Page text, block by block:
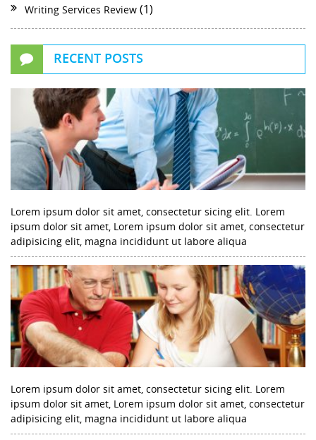
Writing Services Review (1)
RECENT POSTS
Lorem ipsum dolor sit amet, consectetur sicing elit. Lorem
ipsum dolor sit amet, Lorem ipsum dolor sit amet, consectetur
adipisicing elit, magna incididunt ut labore aliqua
Lorem ipsum dolor sit amet, consectetur sicing elit. Lorem
ipsum dolor sit amet, Lorem ipsum dolor sit amet, consectetur
adipisicing elit, magna incididunt ut labore aliqua